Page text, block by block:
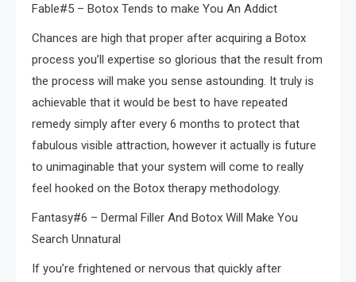
Fable#5 – Botox Tends to make You An Addict
Chances are high that proper after acquiring a Botox
process you’ll expertise so glorious that the result from
the process will make you sense astounding. It truly is
achievable that it would be best to have repeated
remedy simply after every 6 months to protect that
fabulous visible attraction, however it actually is future
to unimaginable that your system will come to really
feel hooked on the Botox therapy methodology.
Fantasy#6 – Dermal Filler And Botox Will Make You
Search Unnatural
If you’re frightened or nervous that quickly after